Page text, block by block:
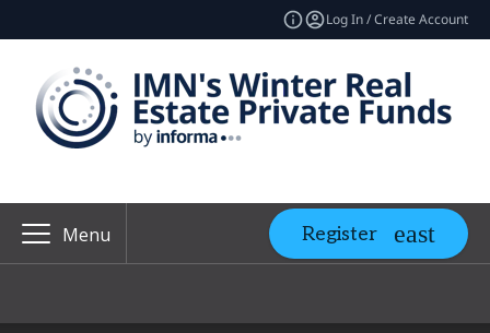
Log In / Create Account
Menu Register